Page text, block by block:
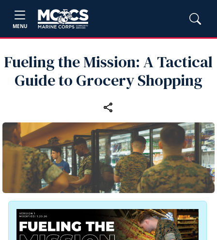
MENU
Fueling the Mission: A Tactical
Guide to Grocery Shopping